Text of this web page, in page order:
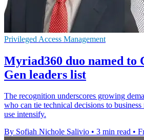
Privileged Access Management
Myriad360 duo named to
Gen leaders list
The recognition underscores growing
who can tie technical decisions to
use intensify.
By Sofiah Nichole Salivio • 3 min read •